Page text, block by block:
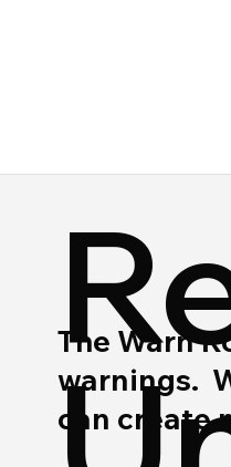
The Warn
warnings.
can create